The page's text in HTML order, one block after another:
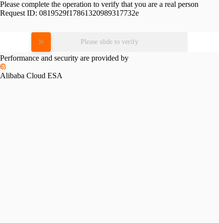
Please complete the operation to verify that you are a real person
Request ID: 0819529f17861320989317732e
Please slide to verify
Performance and security are provided by
Alibaba Cloud ESA